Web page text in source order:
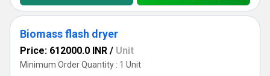
Biomass flash dryer
Price: 612000.0 INR / Unit
Minimum Order Quantity : 1 Unit